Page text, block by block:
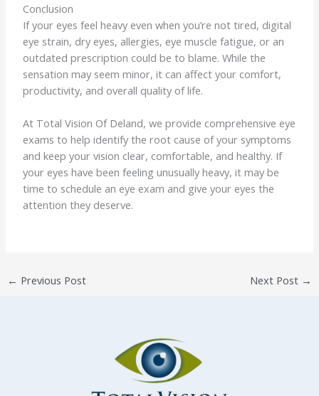
Conclusion
If your eyes feel heavy even when you’re not tired, digital
eye strain, dry eyes, allergies, eye muscle fatigue, or an
outdated prescription could be to blame. While the
sensation may seem minor, it can affect your comfort,
productivity, and overall quality of life.
At Total Vision Of Deland, we provide comprehensive eye
exams to help identify the root cause of your symptoms
and keep your vision clear, comfortable, and healthy. If
your eyes have been feeling unusually heavy, it may be
time to schedule an eye exam and give your eyes the
attention they deserve.
← Previous Post Next Post →